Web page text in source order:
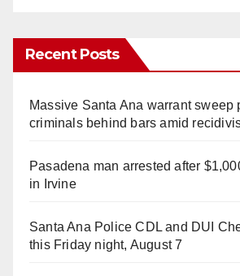
Recent Posts
Massive Santa Ana warrant sweep
criminals behind bars amid
Pasadena man arrested after
in Irvine
Santa Ana Police CDL and DUI
this Friday night, August 7